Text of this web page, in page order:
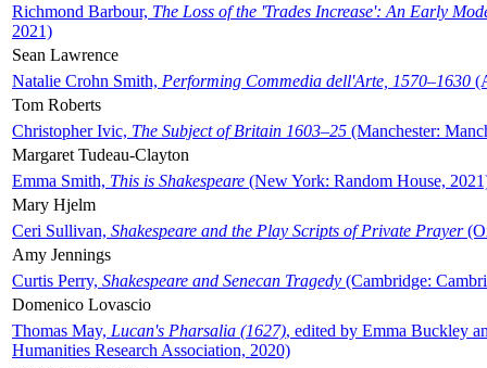
Richmond Barbour, The Loss of the 'Trades Increase': An Early
2021)
Sean Lawrence
Natalie Crohn Smith, Performing Commedia dell'Arte, 1570–1630
Tom Roberts
Christopher Ivic, The Subject of Britain 1603–25 (Manchester:
Margaret Tudeau-Clayton
Emma Smith, This is Shakespeare (New York: Random House,
Mary Hjelm
Ceri Sullivan, Shakespeare and the Play Scripts of Private Prayer
Amy Jennings
Curtis Perry, Shakespeare and Senecan Tragedy (Cambridge:
Domenico Lovascio
Thomas May, Lucan's Pharsalia (1627), edited by Emma Buckley
Humanities Research Association, 2020)